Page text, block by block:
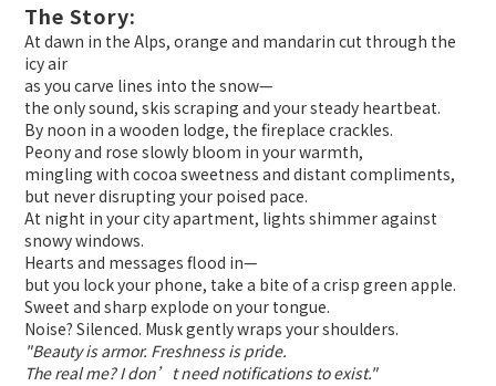
The Story:
At dawn in the Alps, orange and mandarin cut through the
icy air
as you carve lines into the snow—
the only sound, skis scraping and your steady heartbeat.
By noon in a wooden lodge, the fireplace crackles.
Peony and rose slowly bloom in your warmth,
mingling with cocoa sweetness and distant compliments,
but never disrupting your poised pace.
At night in your city apartment, lights shimmer against
snowy windows.
Hearts and messages flood in—
but you lock your phone, take a bite of a crisp green apple.
Sweet and sharp explode on your tongue.
Noise? Silenced. Musk gently wraps your shoulders.
"Beauty is armor. Freshness is pride.
The real me? I don’t need notifications to exist."